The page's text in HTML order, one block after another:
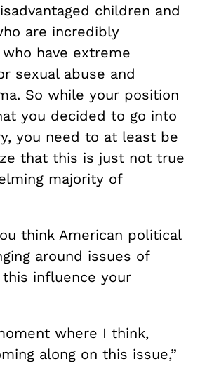
children and
are incredibly
have extreme
sexual abuse and
So while your position
you decided to go into
you need to at least be
that this is just not true
majority of
think American political
around issues of
influence your
where I think,
along on this issue,”